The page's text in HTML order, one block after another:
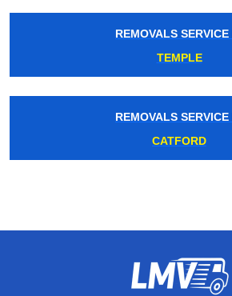
REMOVALS SERVICE
TEMPLE
REMOVALS SERVICE
CATFORD